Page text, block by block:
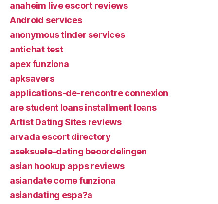
anaheim live escort reviews
Android services
anonymous tinder services
antichat test
apex funziona
apksavers
applications-de-rencontre connexion
are student loans installment loans
Artist Dating Sites reviews
arvada escort directory
aseksuele-dating beoordelingen
asian hookup apps reviews
asiandate come funziona
asiandating espa?a